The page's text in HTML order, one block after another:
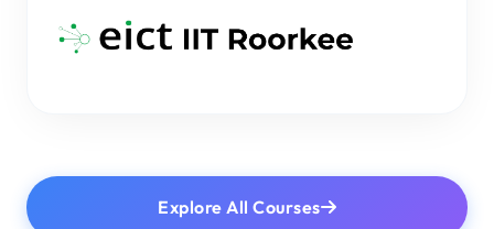
Explore All Courses